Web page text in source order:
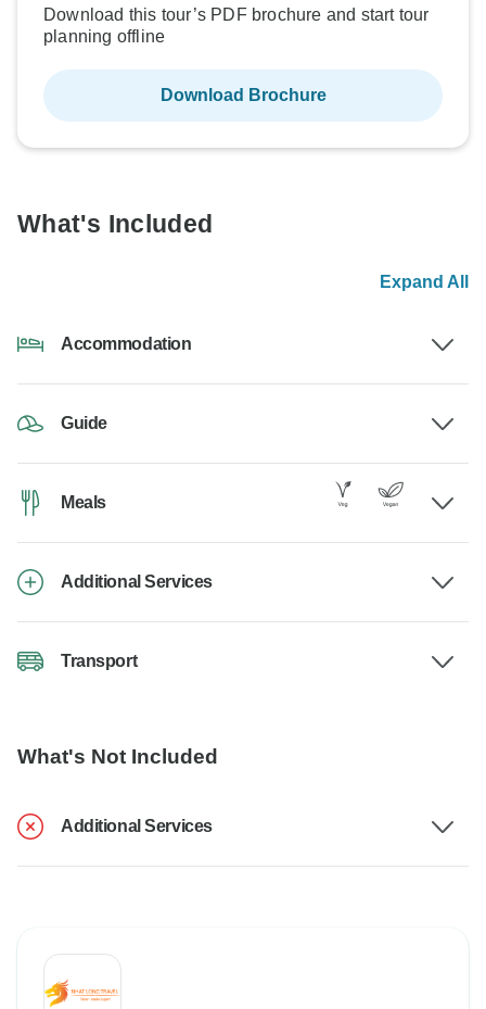
Download this tour’s PDF brochure and start tour
planning offline
Download Brochure
What's Included
Expand All
Accommodation
Guide
Meals
Additional Services
Transport
What's Not Included
Additional Services